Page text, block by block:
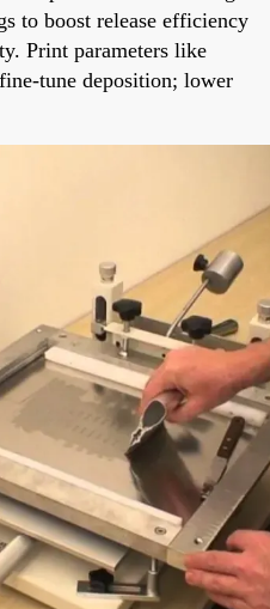
to boost release efficiency
Print parameters like
tune deposition; lower